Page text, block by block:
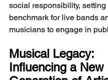
social responsibility, setting
benchmark for live bands
musicians to engage in
Musical Legacy:
Influencing a New